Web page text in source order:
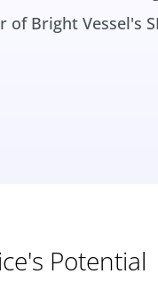
Bright Vessel's
Potential